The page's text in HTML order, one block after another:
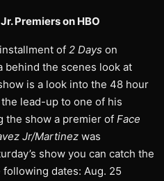
Premiers on HBO
of 2 Days on
behind the scenes look at
is a look into the 48 hour
lead-up to one of his
the show a premier of Face
Jr/Martinez was
show you can catch the
dates: Aug. 25